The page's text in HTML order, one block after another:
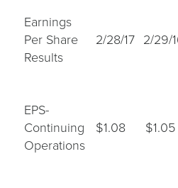
Earnings
Per Share
Results
2/28/17 2/29/
EPS-
Continuing
Operations
$1.08 $1.05